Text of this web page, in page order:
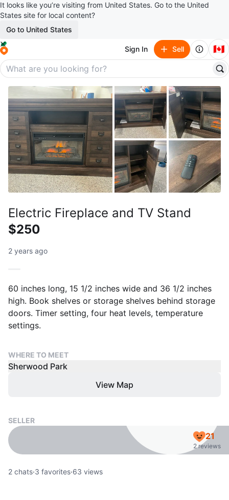
It looks like you’re visiting from United States. Go to the United
States site for local content?
Go to United States
Sign In Sell 🇨🇦
Electric Fireplace and TV Stand
$250
2 years ago
60 inches long, 15 1/2 inches wide and 36 1/2 inches
high. Book shelves or storage shelves behind storage
doors. Timer setting, four heat levels, temperature
settings.
WHERE TO MEET
Sherwood Park
View Map
SELLER
21
2 reviews
2 chats·3 favorites·63 views